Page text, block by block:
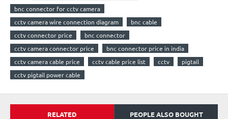
bnc connector for cctv camera
cctv camera wire connection diagram
bnc cable
cctv connector price
bnc connector
cctv camera connector price
bnc connector price in india
cctv camera cable price
cctv cable price list cctv
pigtail
cctv pigtail power cable
RELATED PEOPLE ALSO BOUGHT